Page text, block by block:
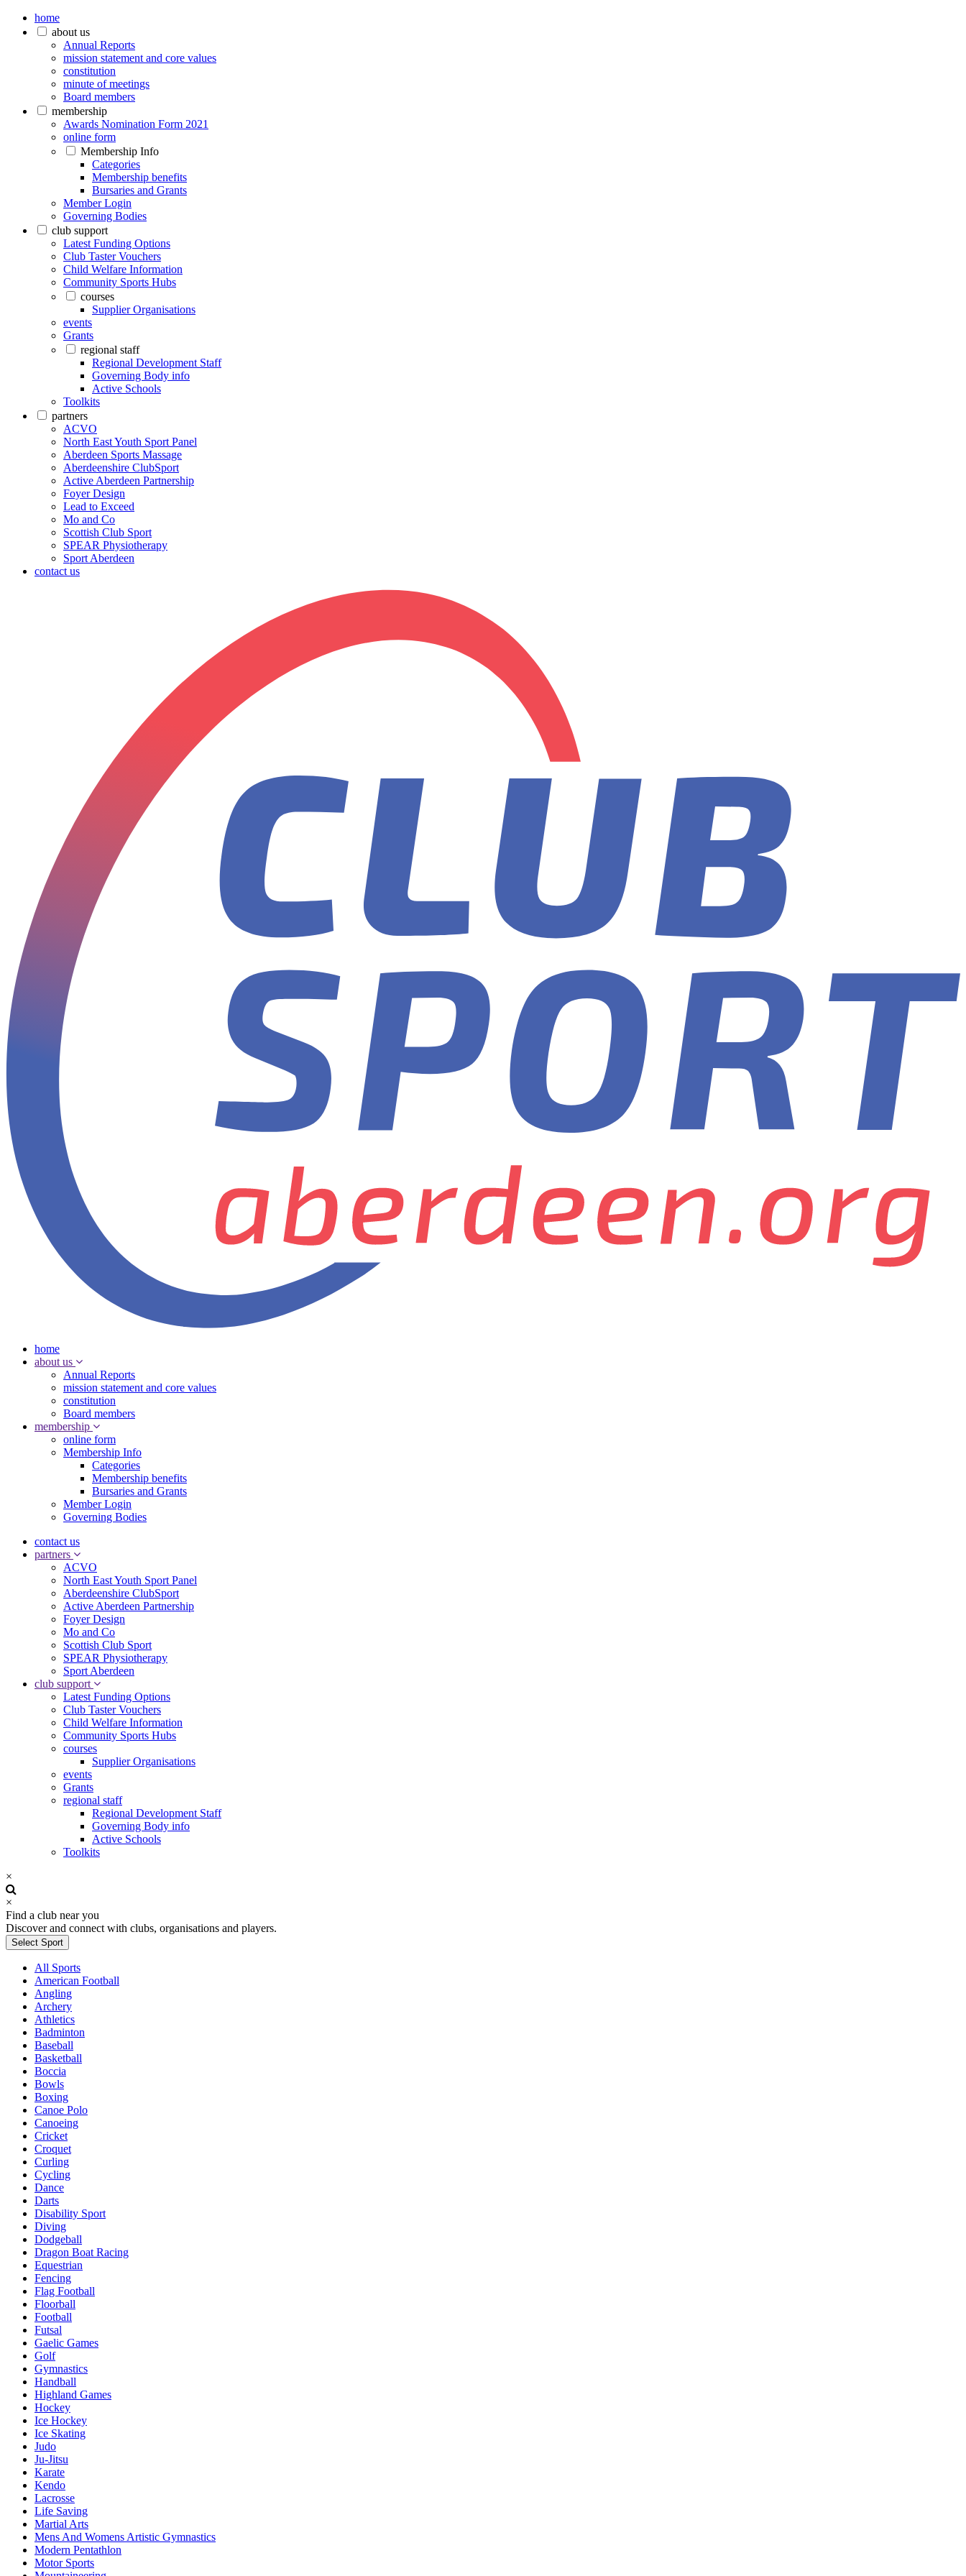
home
about us
Annual Reports
mission statement and core values
constitution
minute of meetings
Board members
membership
Awards Nomination Form 2021
online form
Membership Info
Categories
Membership benefits
Bursaries and Grants
Member Login
Governing Bodies
club support
Latest Funding Options
Club Taster Vouchers
Child Welfare Information
Community Sports Hubs
courses
Supplier Organisations
events
Grants
regional staff
Regional Development Staff
Governing Body info
Active Schools
Toolkits
partners
ACVO
North East Youth Sport Panel
Aberdeen Sports Massage
Aberdeenshire ClubSport
Active Aberdeen Partnership
Foyer Design
Lead to Exceed
Mo and Co
Scottish Club Sport
SPEAR Physiotherapy
Sport Aberdeen
contact us
home
about us
Annual Reports
mission statement and core values
constitution
Board members
membership
online form
Membership Info
Categories
Membership benefits
Bursaries and Grants
Member Login
Governing Bodies
contact us
partners
ACVO
North East Youth Sport Panel
Aberdeenshire ClubSport
Active Aberdeen Partnership
Foyer Design
Mo and Co
Scottish Club Sport
SPEAR Physiotherapy
Sport Aberdeen
club support
Latest Funding Options
Club Taster Vouchers
Child Welfare Information
Community Sports Hubs
courses
Supplier Organisations
events
Grants
regional staff
Regional Development Staff
Governing Body info
Active Schools
Toolkits
×
×
Find a club near you
Discover and connect with clubs, organisations and players.
Select Sport
All Sports
American Football
Angling
Archery
Athletics
Badminton
Baseball
Basketball
Boccia
Bowls
Boxing
Canoe Polo
Canoeing
Cricket
Croquet
Curling
Cycling
Dance
Darts
Disability Sport
Diving
Dodgeball
Dragon Boat Racing
Equestrian
Fencing
Flag Football
Floorball
Football
Futsal
Gaelic Games
Golf
Gymnastics
Handball
Highland Games
Hockey
Ice Hockey
Ice Skating
Judo
Ju-Jitsu
Karate
Kendo
Lacrosse
Life Saving
Martial Arts
Mens And Womens Artistic Gymnastics
Modern Pentathlon
Motor Sports